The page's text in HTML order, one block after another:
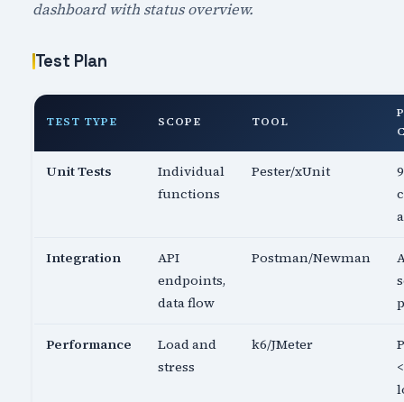
dashboard with status overview.
Test Plan
TEST TYPE SCOPE TOOL
Unit Tests
Individual
functions
Pester/xUnit
Integration
API
endpoints,
data flow
Postman/Newman
Performance
Load and
stress
k6/JMeter